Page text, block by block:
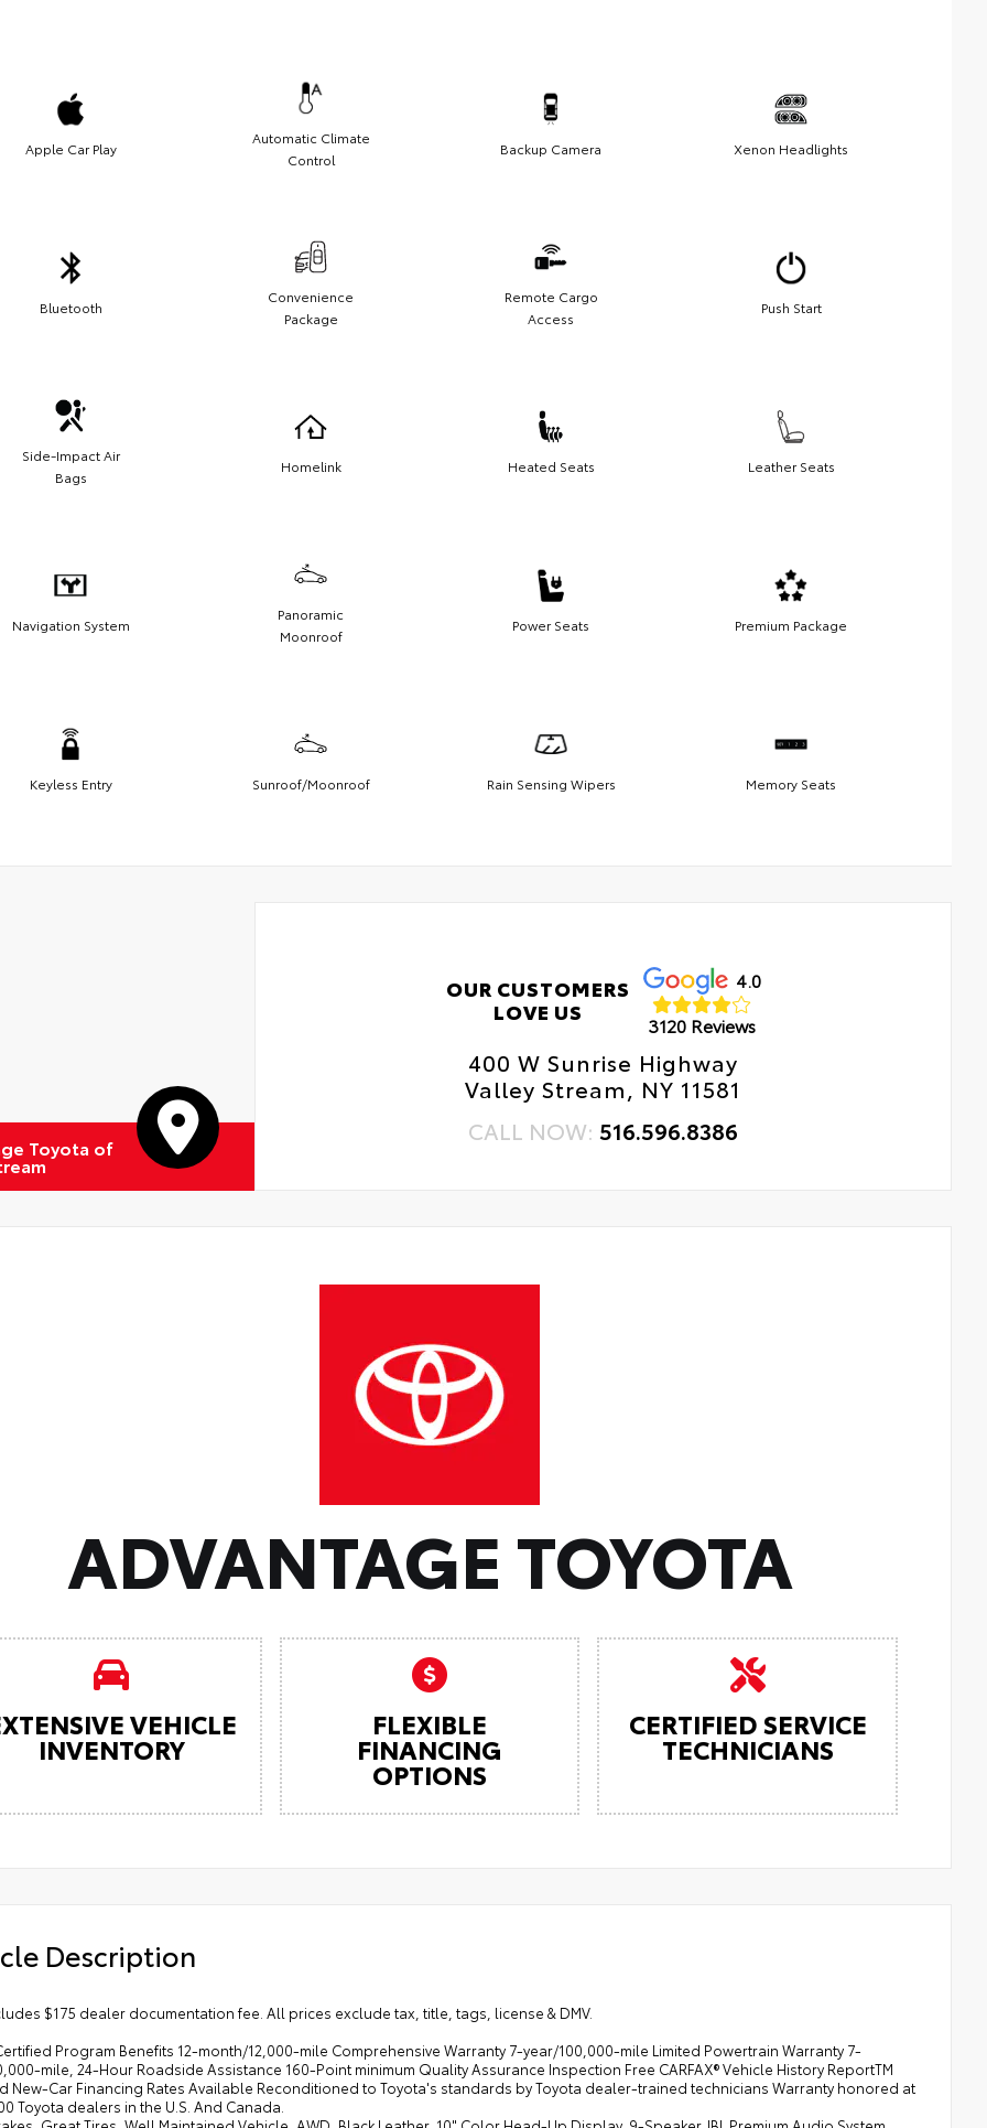
Apple Car Play
Automatic Climate
Control
Backup Camera Xenon Headlights
Bluetooth
Convenience
Package
Remote Cargo
Access
Push Start
Side-Impact Air
Bags
Homelink Heated Seats Leather Seats
Navigation System
Panoramic
Moonroof
Power Seats Premium Package
Keyless Entry Sunroof/Moonroof Rain Sensing Wipers Memory Seats
Toyota of
OUR CUSTOMERS
LOVE US
4.0
3120 Reviews
400 W Sunrise Highway
Valley Stream, NY 11581
CALL NOW: 516.596.8386
ADVANTAGE TOYOTA
VEHICLE
INVENTORY
FLEXIBLE
FINANCING
OPTIONS
CERTIFIED SERVICE
TECHNICIANS
Description
$175 dealer documentation fee. All prices exclude tax, title, tags, license & DMV.
Program Benefits 12-month/12,000-mile Comprehensive Warranty 7-year/100,000-mile Limited Powertrain Warranty 7-
mile, 24-Hour Roadside Assistance 160-Point minimum Quality Assurance Inspection Free CARFAX® Vehicle History ReportTM
New-Car Financing Rates Available Reconditioned to Toyota's standards by Toyota dealer-trained technicians Warranty honored at
Toyota dealers in the U.S. And Canada.